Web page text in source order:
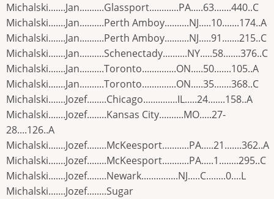
Michalski.......Jan..........Glassport............PA.....63.......440..C
Michalski.......Jan..........Perth Amboy..........NJ.....10.......174..A
Michalski.......Jan..........Perth Amboy..........NJ.....91.......215..C
Michalski.......Jan..........Schenectady..........NY.....58.......376..C
Michalski.......Jan..........Toronto..............ON.....50.......105..A
Michalski.......Jan..........Toronto..............ON.....35.......368..C
Michalski.......Jozef........Chicago..............IL.....24.......158..A
Michalski.......Jozef........Kansas City..........MO.....27-
28....126..A
Michalski.......Jozef........McKeesport...........PA.....21.......362..A
Michalski.......Jozef........McKeesport...........PA.....1........295..C
Michalski.......Jozef........Newark...............NJ.....C........0....L
Michalski.......Jozef........Sugar